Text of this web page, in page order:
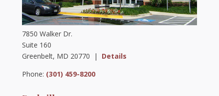
7850 Walker Dr.
Suite 160
Greenbelt, MD 20770 | Details
Phone: (301) 459-8200